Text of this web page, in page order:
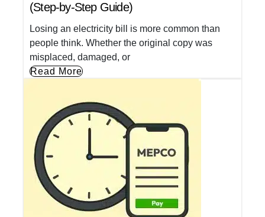
(Step-by-Step Guide)
Losing an electricity bill is more common than
people think. Whether the original copy was
misplaced, damaged, or
Read More